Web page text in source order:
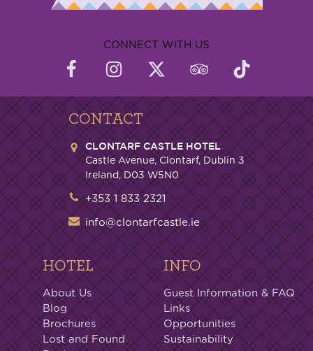
CONNECT WITH US
CONTACT
CLONTARF CASTLE HOTEL
Castle Avenue, Clontarf, Dublin 3
Ireland, D03 W5N0
+353 1 833 2321
info@clontarfcastle.ie
HOTEL
About Us
Blog
Brochures
Lost and Found
INFO
Guest Information & FAQ
Links
Opportunities
Sustainability